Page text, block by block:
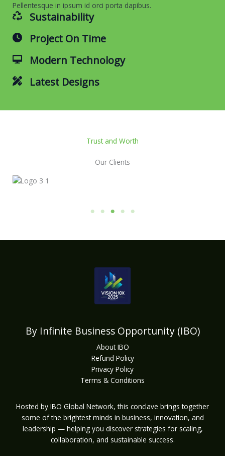
Pellentesque in ipsum id orci porta dapibus.
Sustainability
Project On Time
Modern Technology
Latest Designs
Trust and Worth
Our Clients
By Infinite Business Opportunity (IBO)
About IBO
Refund Policy
Privacy Policy
Terms & Conditions
Hosted by IBO Global Network, this conclave brings together
some of the brightest minds in business, innovation, and
leadership — helping you discover strategies for scaling,
collaboration, and sustainable success.